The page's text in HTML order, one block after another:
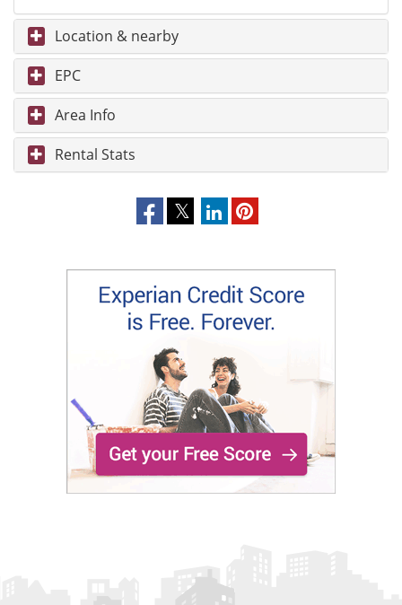
Location & nearby
EPC
Area Info
Rental Stats